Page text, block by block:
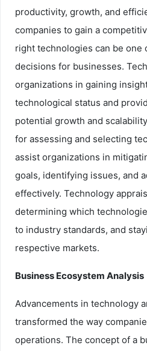
productivity, growth, and
companies to gain a
right technologies can be one
decisions for businesses.
organizations in gaining
technological status and
potential growth and
for assessing and selecting
assist organizations in
goals, identifying issues, and
effectively. Technology
determining which
to industry standards, and
respective markets.
Business Ecosystem Analysis
Advancements in technology
transformed the way
operations. The concept of a